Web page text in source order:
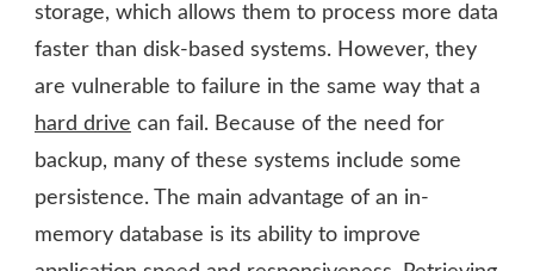
storage, which allows them to process more data
faster than disk-based systems. However, they
are vulnerable to failure in the same way that a
hard drive can fail. Because of the need for
backup, many of these systems include some
persistence. The main advantage of an in-
memory database is its ability to improve